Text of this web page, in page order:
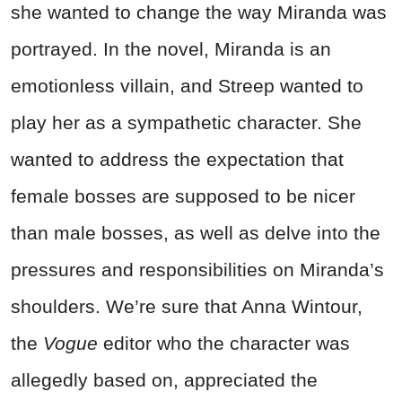
she wanted to change the way Miranda was
portrayed. In the novel, Miranda is an
emotionless villain, and Streep wanted to
play her as a sympathetic character. She
wanted to address the expectation that
female bosses are supposed to be nicer
than male bosses, as well as delve into the
pressures and responsibilities on Miranda’s
shoulders. We’re sure that Anna Wintour,
the Vogue editor who the character was
allegedly based on, appreciated the